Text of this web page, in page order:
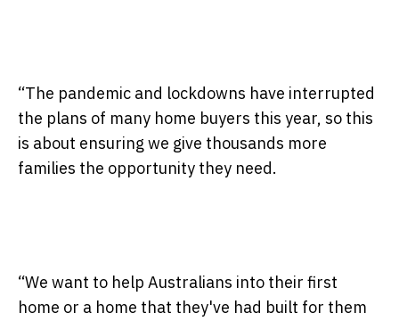
“The pandemic and lockdowns have interrupted
the plans of many home buyers this year, so this
is about ensuring we give thousands more
families the opportunity they need.
“We want to help Australians into their first
home or a home that they've had built for them